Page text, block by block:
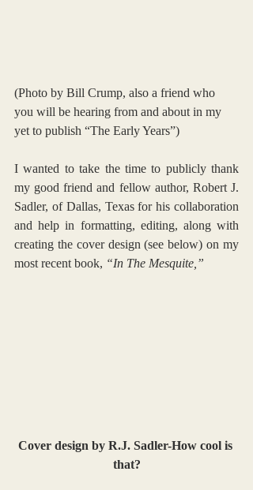
(Photo by Bill Crump, also a friend who
you will be hearing from and about in my
yet to publish “The Early Years”)
I wanted to take the time to publicly thank
my good friend and fellow author, Robert J.
Sadler, of Dallas, Texas for his collaboration
and help in formatting, editing, along with
creating the cover design (see below) on my
most recent book, “In The Mesquite,”
Cover design by R.J. Sadler-How cool is
that?